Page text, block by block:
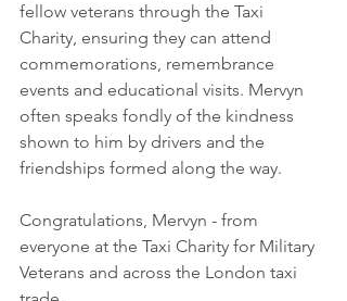
fellow veterans through the Taxi
Charity, ensuring they can attend
commemorations, remembrance
events and educational visits. Mervyn
often speaks fondly of the kindness
shown to him by drivers and the
friendships formed along the way.
Congratulations, Mervyn - from
everyone at the Taxi Charity for Military
Veterans and across the London taxi